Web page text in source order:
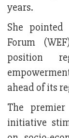
years.
She
Forum
position
ahead of its
The
initiative